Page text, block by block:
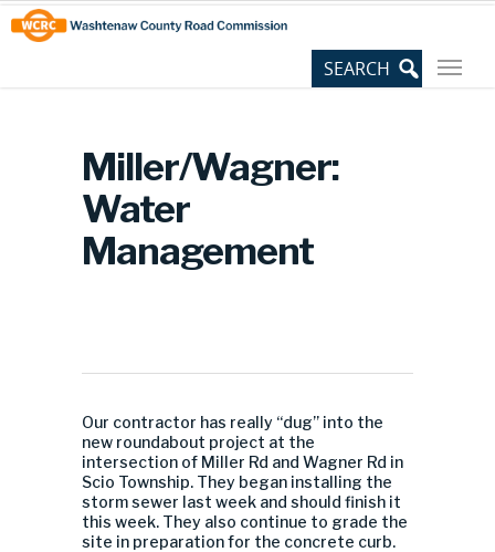
Skip
to
Content
Site
map
Miller/Wagner:
Water
Management
Our contractor has really “dug” into the
new roundabout project at the
intersection of Miller Rd and Wagner Rd in
Scio Township. They began installing the
storm sewer last week and should finish it
this week. They also continue to grade the
site in preparation for the concrete curb.